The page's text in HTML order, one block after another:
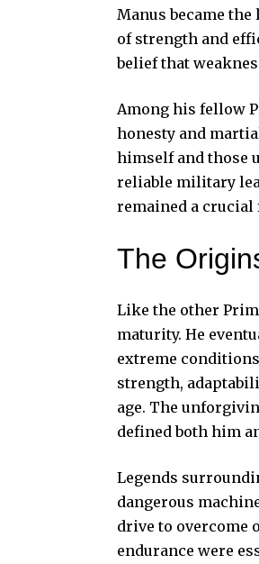
Manus became
of strength and
belief that
Among his fellow
honesty and
himself and those
reliable military
remained a crucial
The
Like the other
maturity. He
extreme
strength,
age. The
defined both him
Legends
dangerous
drive to overcome
endurance were